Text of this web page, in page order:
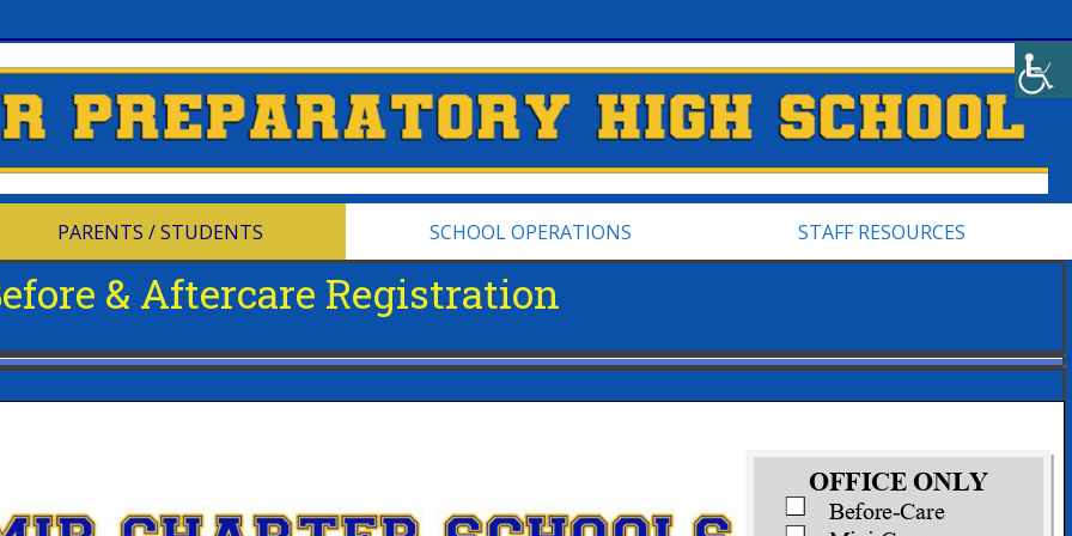
PARENTS / STUDENTS SCHOOL OPERATIONS STAFF RESOURCES
& Aftercare Registration